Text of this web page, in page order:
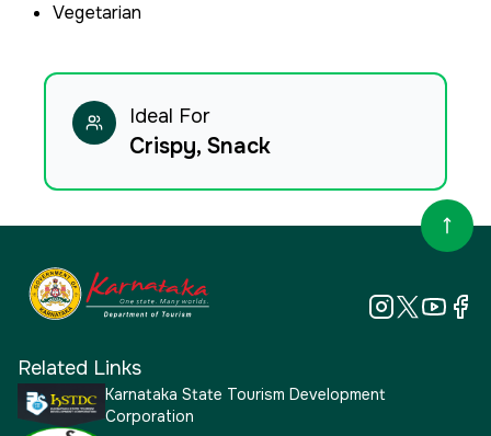
Vegetarian
Ideal For
Crispy, Snack
Related Links
Karnataka State Tourism Development
Corporation